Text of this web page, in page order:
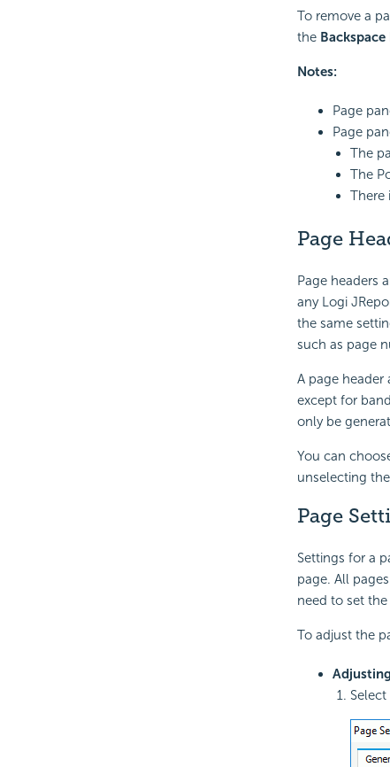
To remove a
the Backspace
Notes:
Page
Page
The
The
There
Page
Page headers
any Logi
the same
such as page
A page
except for
only be
You can
unselecting the
Page
Settings for a
page. All
need to set
To adjust the
Select